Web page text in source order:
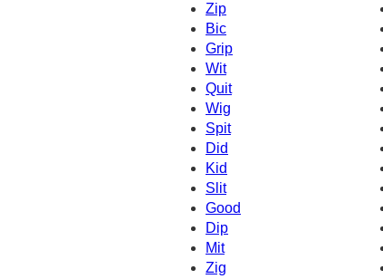
Zip
Bic
Grip
Wit
Quit
Wig
Spit
Did
Kid
Slit
Good
Dip
Mit
Zig